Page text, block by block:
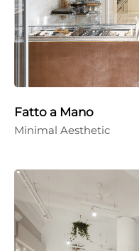
Fatto a Mano
Minimal Aesthetic